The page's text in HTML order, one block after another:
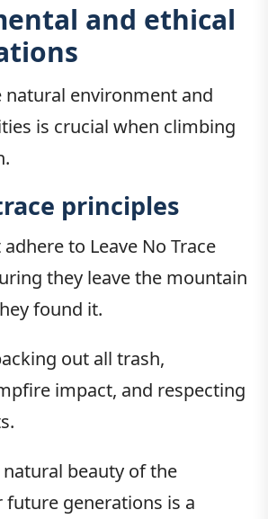
and ethical
natural environment and
is crucial when climbing
principles
to Leave No Trace
they leave the mountain
found it.
out all trash,
impact, and respecting
beauty of the
generations is a